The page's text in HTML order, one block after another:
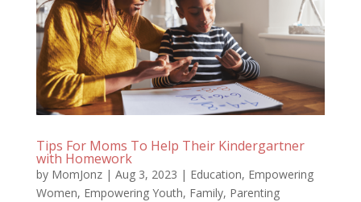
Tips For Moms To Help Their Kindergartner
with Homework
by MomJonz| Aug 3, 2023 | Education, Empowering
Women, Empowering Youth, Family, Parenting